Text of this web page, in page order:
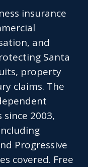
insurance
and
Santa
property
claims. The
2003,
Progressive
covered. Free